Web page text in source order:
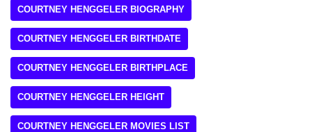
COURTNEY HENGGELER BIOGRAPHY
COURTNEY HENGGELER BIRTHDATE
COURTNEY HENGGELER BIRTHPLACE
COURTNEY HENGGELER HEIGHT
COURTNEY HENGGELER MOVIES LIST